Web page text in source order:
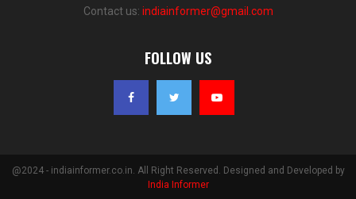
Contact us: indiainformer@gmail.com
FOLLOW US
@2024 - indiainformer.co.in. All Right Reserved. Designed and Developed by
India Informer